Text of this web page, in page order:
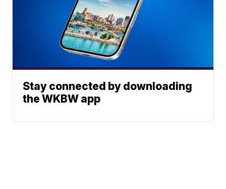
Stay connected by downloading
the WKBW app